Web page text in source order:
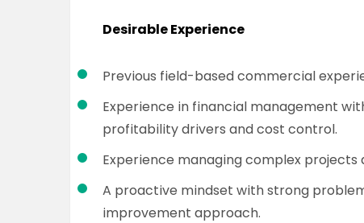
Desirable Experience
Previous field-based commercial
Experience in financial management
profitability drivers and cost control.
Experience managing complex
A proactive mindset with strong
improvement approach.